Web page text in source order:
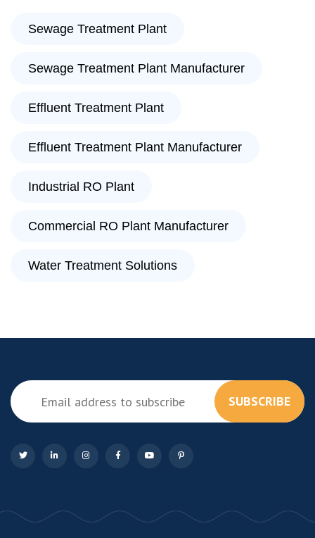
Sewage Treatment Plant
Sewage Treatment Plant Manufacturer
Effluent Treatment Plant
Effluent Treatment Plant Manufacturer
Industrial RO Plant
Commercial RO Plant Manufacturer
Water Treatment Solutions
SUBSCRIBE